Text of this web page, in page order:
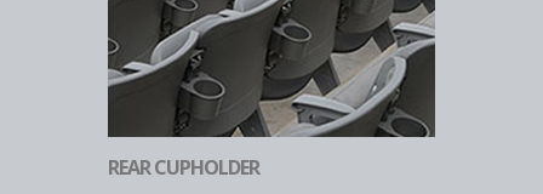
REAR CUPHOLDER